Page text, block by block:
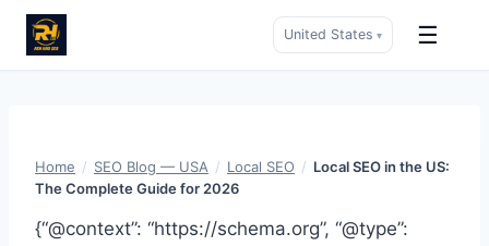
United States ▾ ☰
Home / SEO Blog — USA / Local SEO / Local SEO in the US:
The Complete Guide for 2026
{“@context”: “https://schema.org”, “@type”: